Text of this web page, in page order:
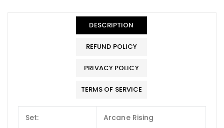
DESCRIPTION
REFUND POLICY
PRIVACY POLICY
TERMS OF SERVICE
Set: Arcane Rising